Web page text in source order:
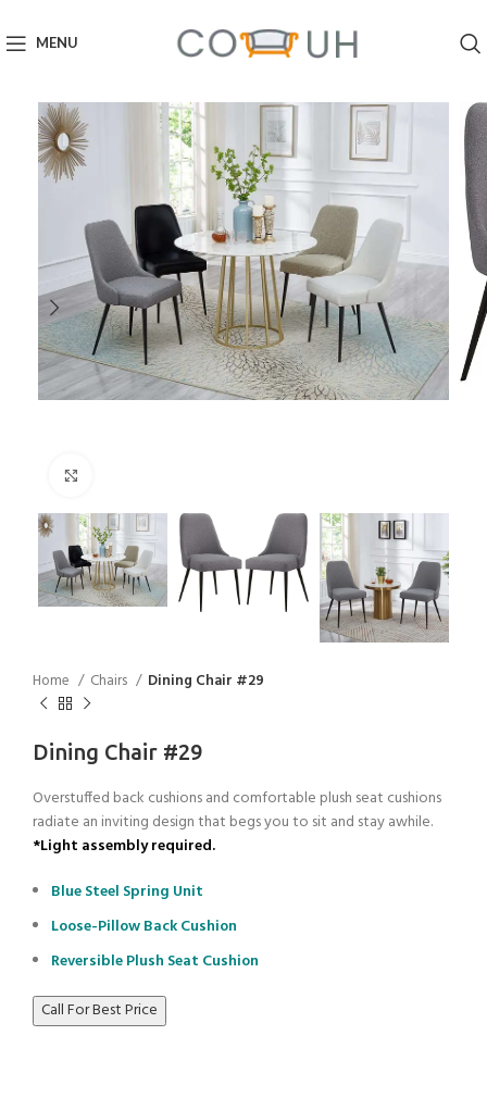
MENU
Home Chairs Dining Chair #29
Dining Chair #29
Overstuffed back cushions and comfortable plush seat cushions
radiate an inviting design that begs you to sit and stay awhile.
*Light assembly required.
Blue Steel Spring Unit
Loose-Pillow Back Cushion
Reversible Plush Seat Cushion
Call For Best Price